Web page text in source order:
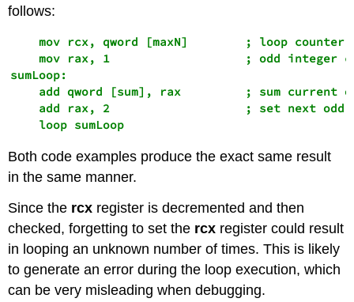
follows:
    mov rcx, qword [maxN]        ; loop counter
mov rax, 1                   ; odd integer
sumLoop:
add qword [sum], rax         ; sum current
add rax, 2                   ; set next odd
    loop sumLoop
Both code examples produce the exact same result
in the same manner.
Since the rcx register is decremented and then
checked, forgetting to set the rcx register could result
in looping an unknown number of times. This is likely
to generate an error during the loop execution, which
can be very misleading when debugging.